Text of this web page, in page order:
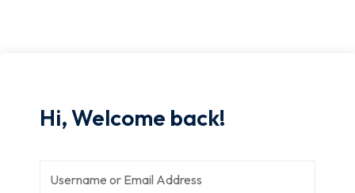
Hi, Welcome back!